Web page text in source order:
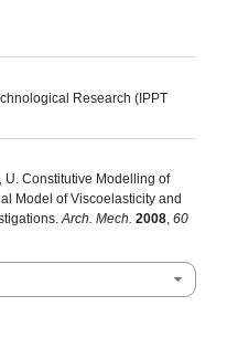
Research (IPPT
U. Constitutive Modelling of
Model of Viscoelasticity and
Arch. Mech. 2008, 60